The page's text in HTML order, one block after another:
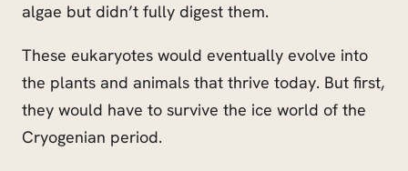
algae but didn’t fully digest them.
These eukaryotes would eventually evolve into
the plants and animals that thrive today. But first,
they would have to survive the ice world of the
Cryogenian period.